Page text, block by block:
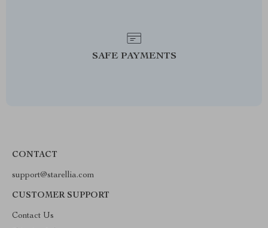
SAFE PAYMENTS
CONTACT
support@starellia.com
CUSTOMER SUPPORT
Contact Us